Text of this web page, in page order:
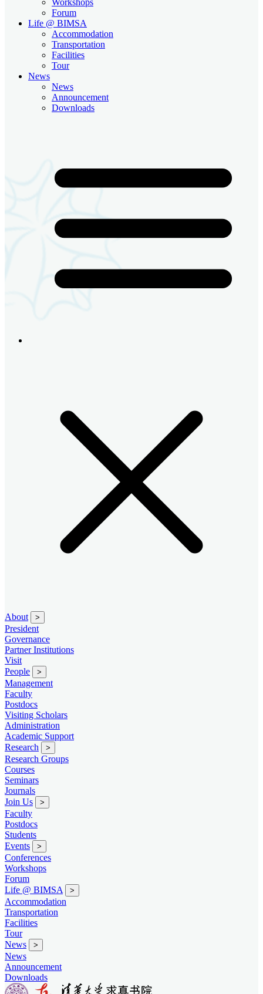
Forum
Life @ BIMSA
Accommodation
Transportation
Facilities
Tour
News
News
Announcement
Downloads
About >
President
Governance
Partner Institutions
Visit
People
>
Management
Faculty
Postdocs
Visiting Scholars
Administration
Academic Support
Research
>
Research Groups
Courses
Seminars
Journals
Join Us
>
Faculty
Postdocs
Students
Events
>
Conferences
Workshops
Forum
Life @ BIMSA
>
Accommodation
Transportation
Facilities
Tour
News
>
News
Announcement
Downloads